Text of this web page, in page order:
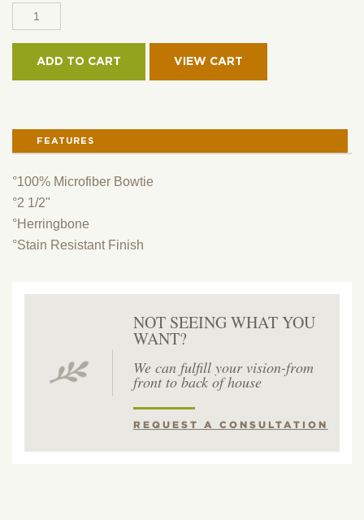
1/2"
ADD TO CART
FEATURES
°100% Microfiber Bowtie
°2 1/2"
°Herringbone
°Stain Resistant Finish
NOT SEEING WHAT YOU
WANT?
We can fulfill your vision-from
front to back of house
REQUEST A CONSULTATION